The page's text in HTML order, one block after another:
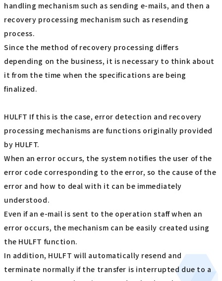
handling mechanism such as sending e-mails, and then a
recovery processing mechanism such as resending
process.
Since the method of recovery processing differs
depending on the business, it is necessary to think about
it from the time when the specifications are being
finalized.
HULFT If this is the case, error detection and recovery
processing mechanisms are functions originally provided
by HULFT.
When an error occurs, the system notifies the user of the
error code corresponding to the error, so the cause of the
error and how to deal with it can be immediately
understood.
Even if an e-mail is sent to the operation staff when an
error occurs, the mechanism can be easily created using
the HULFT function.
In addition, HULFT will automatically resend and
terminate normally if the transfer is interrupted due to a